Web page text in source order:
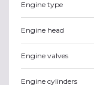
Engine type
Engine head
Engine valves
Engine cylinders